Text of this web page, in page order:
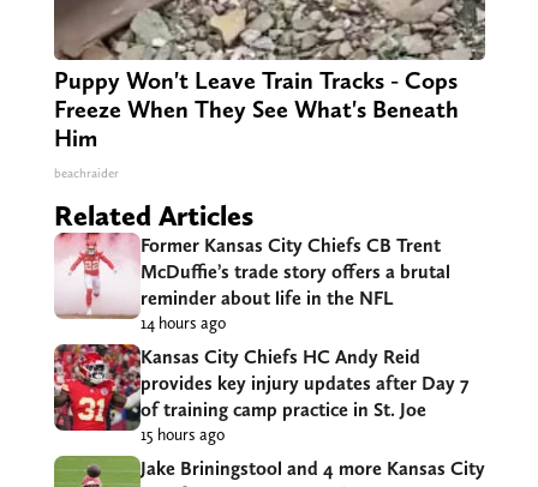
Puppy Won't Leave Train Tracks - Cops
Freeze When They See What's Beneath
Him
beachraider
Related Articles
Former Kansas City Chiefs CB Trent
McDuffie’s trade story offers a brutal
reminder about life in the NFL
14 hours ago
Kansas City Chiefs HC Andy Reid
provides key injury updates after Day 7
of training camp practice in St. Joe
15 hours ago
Jake Briningstool and 4 more Kansas City